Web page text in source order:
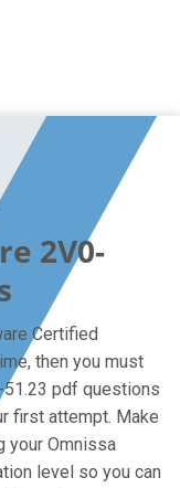
2V0-
Certified
then you must
pdf questions
first attempt. Make
your Omnissa
level so you can